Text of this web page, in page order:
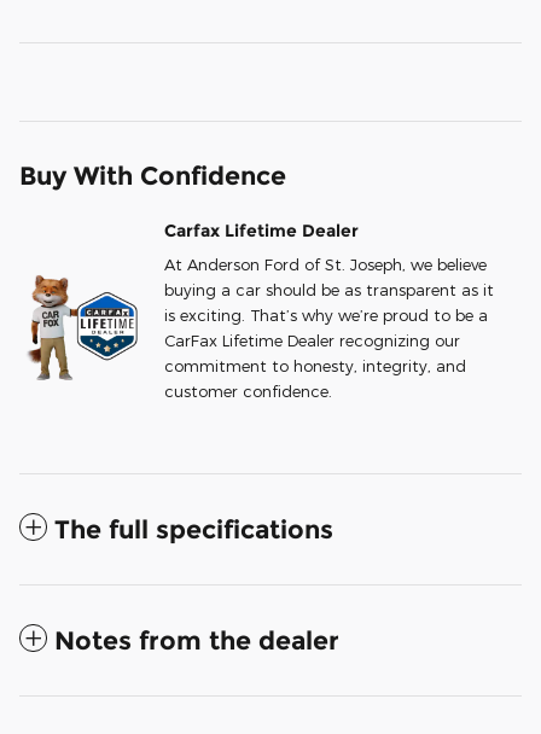
Buy With Confidence
Carfax Lifetime Dealer
At Anderson Ford of St. Joseph, we believe
buying a car should be as transparent as it
is exciting. That’s why we’re proud to be a
CarFax Lifetime Dealer recognizing our
commitment to honesty, integrity, and
customer confidence.
The full specifications
Notes from the dealer